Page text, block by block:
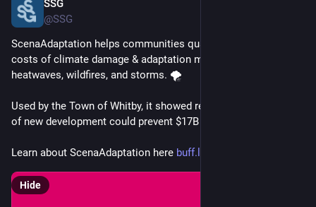
SSG
@SSG
ScenaAdaptation helps communities quantify the potential
costs of climate damage & adaptation measures for risks like
heatwaves, wildfires, and storms. 🌪️
Used by the Town of Whitby, it showed restricting the location
of new development could prevent $17B in damage. 🏠💚
Learn about ScenaAdaptation here buff.ly/3Qa1IhX
Hide